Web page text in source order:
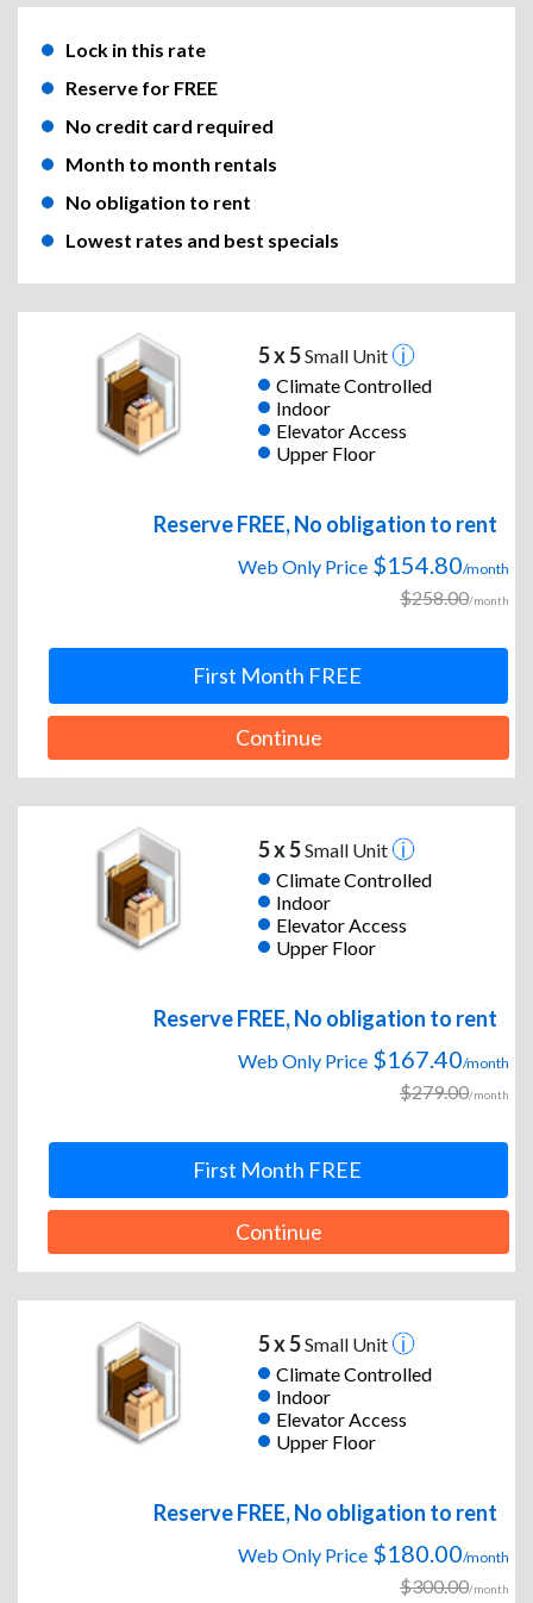
Lock in this rate
Reserve for FREE
No credit card required
Month to month rentals
No obligation to rent
Lowest rates and best specials
5 x 5Small Unit
Climate Controlled
Indoor
Elevator Access
Upper Floor
Reserve FREE, No obligation to rent
Web Only Price $154.80/month
$258.00/month
First Month FREE
Continue
5 x 5Small Unit
Climate Controlled
Indoor
Elevator Access
Upper Floor
Reserve FREE, No obligation to rent
Web Only Price $167.40/month
$279.00/month
First Month FREE
Continue
5 x 5Small Unit
Climate Controlled
Indoor
Elevator Access
Upper Floor
Reserve FREE, No obligation to rent
Web Only Price $180.00/month
$300.00/month